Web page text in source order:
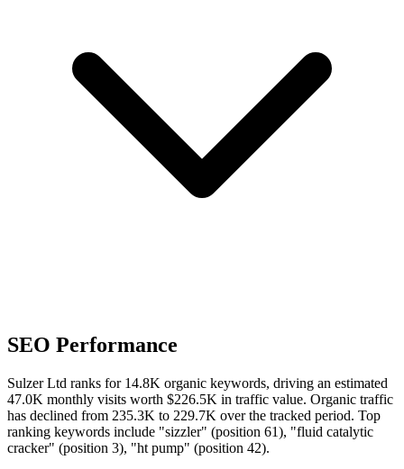
SEO Performance
Sulzer Ltd ranks for 14.8K organic keywords, driving an estimated
47.0K monthly visits worth $226.5K in traffic value. Organic traffic
has declined from 235.3K to 229.7K over the tracked period. Top
ranking keywords include "sizzler" (position 61), "fluid catalytic
cracker" (position 3), "ht pump" (position 42).